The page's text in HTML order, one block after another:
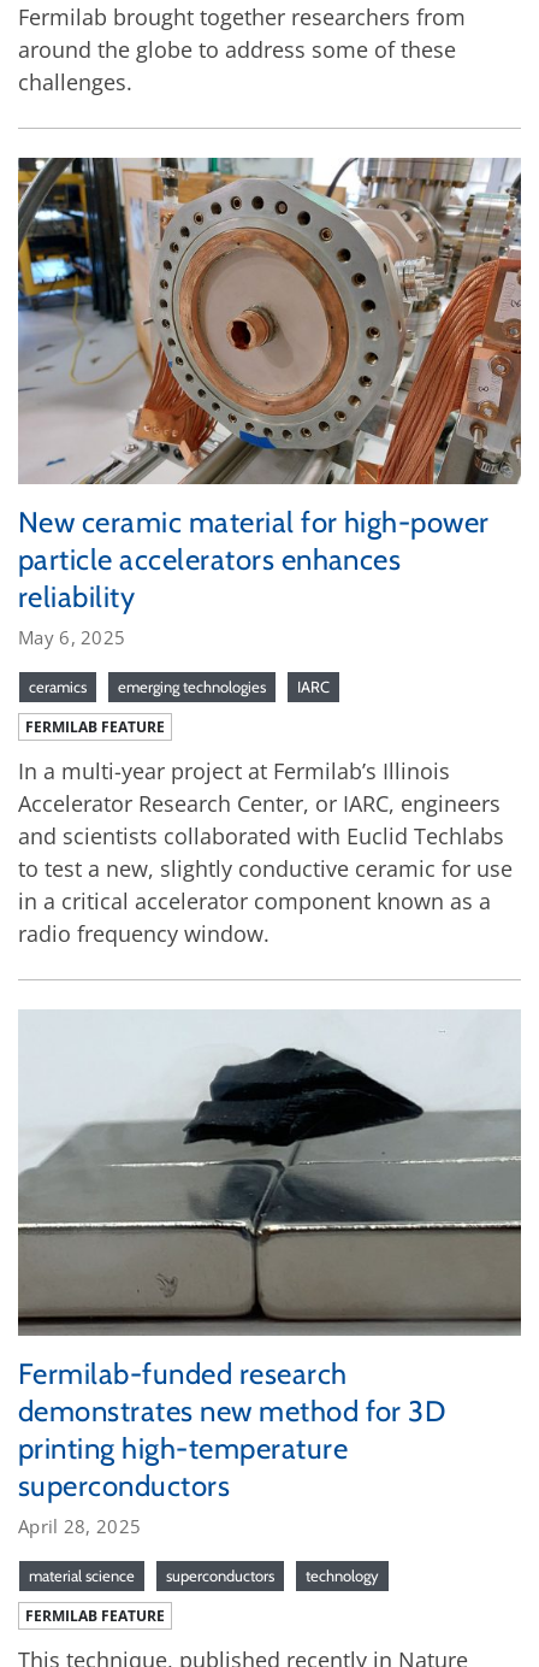
Fermilab brought together researchers from
around the globe to address some of these
challenges.
New ceramic material for high-power
particle accelerators enhances
reliability
May 6, 2025
ceramics emerging technologies IARC
FERMILAB FEATURE
In a multi-year project at Fermilab’s Illinois
Accelerator Research Center, or IARC, engineers
and scientists collaborated with Euclid Techlabs
to test a new, slightly conductive ceramic for use
in a critical accelerator component known as a
radio frequency window.
Fermilab-funded research
demonstrates new method for 3D
printing high-temperature
superconductors
April 28, 2025
material science superconductors technology
FERMILAB FEATURE
This technique, published recently in Nature